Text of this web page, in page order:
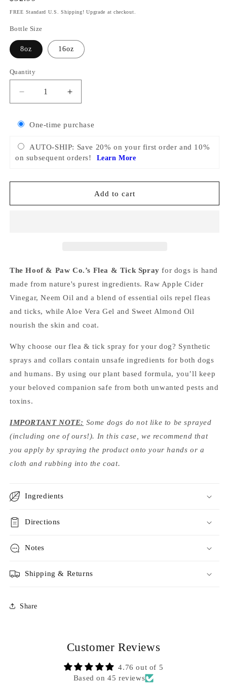
price
FREE Standard U.S. Shipping! Upgrade at checkout.
Bottle Size
8oz 16oz
Quantity
Decrease
quantity
Flea
Tick
Spray
Dogs
Increase
quantity
Flea
Tick
Spray
Dogs
One-time purchase
AUTO-SHIP: Save 20% on your first order and 10%
on subsequent orders!
Learn More
Add to cart
The Hoof & Paw Co.’s Flea & Tick Spray for dogs is hand
made from nature's purest ingredients. Raw Apple Cider
Vinegar, Neem Oil and a blend of essential oils repel fleas
and ticks, while Aloe Vera Gel and Sweet Almond Oil
nourish the skin and coat.
Why choose our flea & tick spray for your dog? Synthetic
sprays and collars contain unsafe ingredients for both dogs
and humans. By using our plant based formula, you’ll keep
your beloved companion safe from both unwanted pests and
toxins.
IMPORTANT NOTE: Some dogs do not like to be sprayed
(including one of ours!). In this case, we recommend that
you apply by spraying the product onto your hands or a
cloth and rubbing into the coat.
Ingredients
Directions
Notes
Shipping & Returns
Share
Customer Reviews
4.76 out of 5
Based on 45 reviews